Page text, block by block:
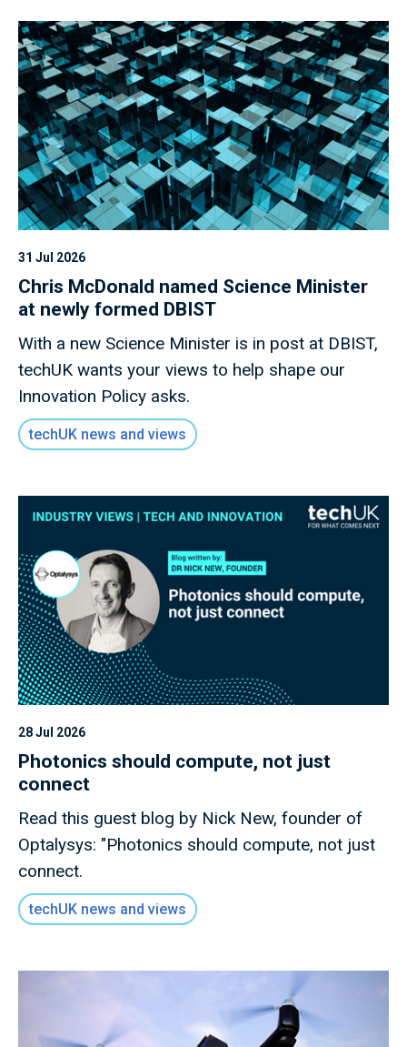
31 Jul 2026
Chris McDonald named Science Minister
at newly formed DBIST
With a new Science Minister is in post at DBIST,
techUK wants your views to help shape our
Innovation Policy asks.
techUK news and views
28 Jul 2026
Photonics should compute, not just
connect
Read this guest blog by Nick New, founder of
Optalysys: "Photonics should compute, not just
connect.
techUK news and views